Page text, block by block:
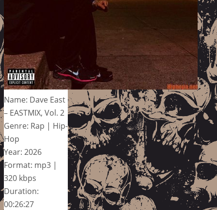
Name: Dave East
– EASTMIX, Vol. 2
Genre: Rap | Hip-
Hop
Year: 2026
Format: mp3 |
320 kbps
Duration:
00:26:27